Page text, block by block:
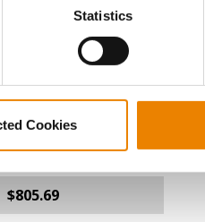
Statistics
Cookies
16
$805.69